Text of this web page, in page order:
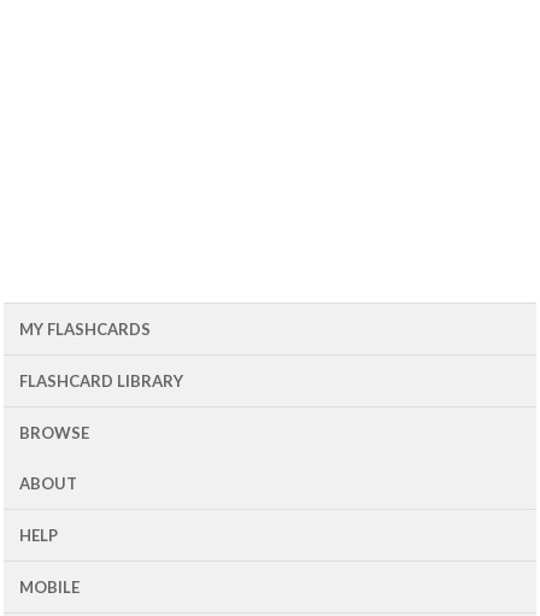
MY FLASHCARDS
FLASHCARD LIBRARY
BROWSE
ABOUT
HELP
MOBILE